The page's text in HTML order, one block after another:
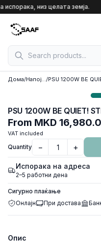
Skip to content
испорака, низ целата земја.
Дома/ Напојувања/
From MKD
VAT included
Quantity − +
Испорака на адреса
2–5 работни дена
Сигурно плаќање
Онлајн
При достава
Опис